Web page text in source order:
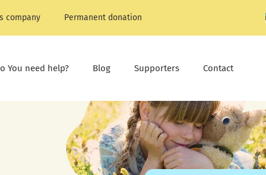
company Permanent donation
You need help? Blog Supporters Contact